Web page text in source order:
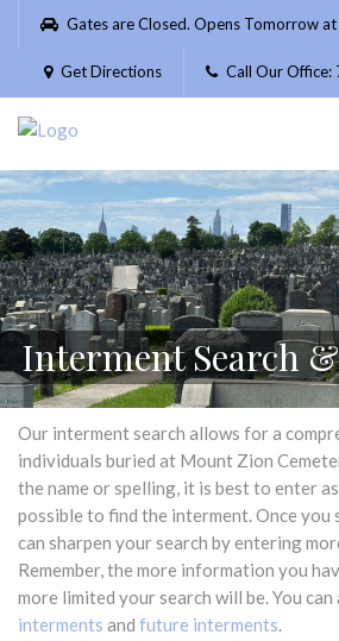
Please
website
includes
accessibility
system.
Gates are Closed. Opens Tomorrow at
Get Directions Call Our
Interment Search
Our interment search allows for a
individuals buried at Mount Zion
the name or spelling, it is best to enter
possible to find the interment. Once you
can sharpen your search by entering
Remember, the more information you
more limited your search will be. You
interments and future interments.